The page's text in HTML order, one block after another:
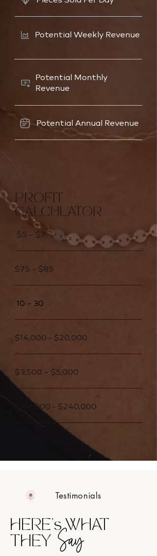
Potential Weekly Revenue
Potential Monthly
Revenue
Potential Annual Revenue
PROFIT
CALCULATOR
$5 – $7
$75 – $85
10 – 30
$14,000 - $20,000
$3,500 – $5,000
$168,000 - $240,000
Testimonials
HERE's WHAT
THEY Say